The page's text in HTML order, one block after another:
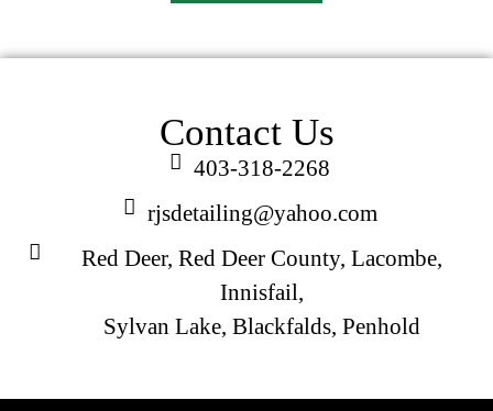
Contact Us
403-318-2268
rjsdetailing@yahoo.com
Red Deer, Red Deer County, Lacombe,
Innisfail,
Sylvan Lake, Blackfalds, Penhold